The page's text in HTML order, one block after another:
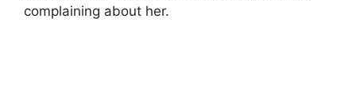
complaining about her.